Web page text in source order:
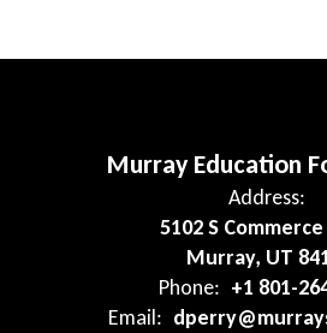
Murray Education
Address:
5102 S
Murray, UT
Phone: +1 801-
Email: